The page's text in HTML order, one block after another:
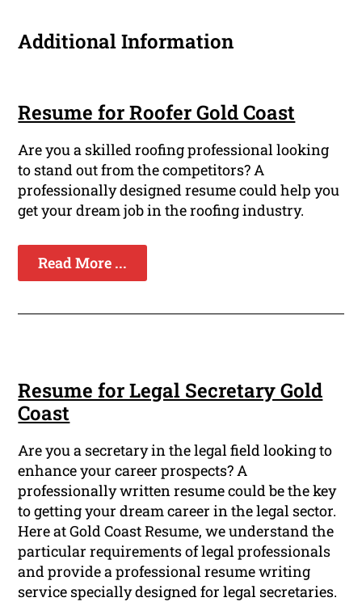
Additional Information
Resume for Roofer Gold Coast
Are you a skilled roofing professional looking
to stand out from the competitors? A
professionally designed resume could help you
get your dream job in the roofing industry.
Read More ...
Resume for Legal Secretary Gold
Coast
Are you a secretary in the legal field looking to
enhance your career prospects? A
professionally written resume could be the key
to getting your dream career in the legal sector.
Here at Gold Coast Resume, we understand the
particular requirements of legal professionals
and provide a professional resume writing
service specially designed for legal secretaries.